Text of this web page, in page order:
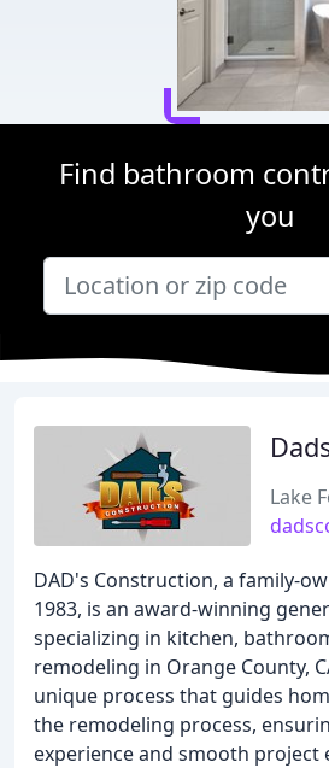
Find bathroom
you
Lake
DAD's Construction, a family-
1983, is an award-winning
specializing in kitchen,
remodeling in Orange County,
unique process that guides
the remodeling process,
experience and smooth project